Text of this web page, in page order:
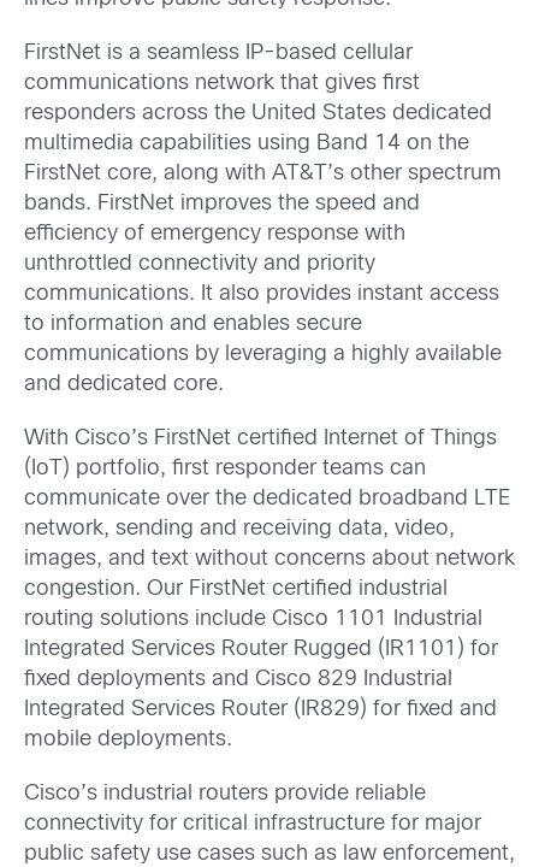
FirstNet is a seamless IP-based cellular
communications network that gives first
responders across the United States dedicated
multimedia capabilities using Band 14 on the
FirstNet core, along with AT&T’s other spectrum
bands. FirstNet improves the speed and
efficiency of emergency response with
unthrottled connectivity and priority
communications. It also provides instant access
to information and enables secure
communications by leveraging a highly available
and dedicated core.
With Cisco’s FirstNet certified Internet of Things
(IoT) portfolio, first responder teams can
communicate over the dedicated broadband LTE
network, sending and receiving data, video,
images, and text without concerns about network
congestion. Our FirstNet certified industrial
routing solutions include Cisco 1101 Industrial
Integrated Services Router Rugged (IR1101) for
fixed deployments and Cisco 829 Industrial
Integrated Services Router (IR829) for fixed and
mobile deployments.
Cisco’s industrial routers provide reliable
connectivity for critical infrastructure for major
public safety use cases such as law enforcement,